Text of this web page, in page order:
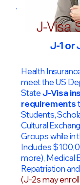
J-Visa
J-1 or
Health
meet the US
StateJ-Visa
requirements
Students,
Cultural
Groups while in
Includes
more), Medical
Repatriation
(J-2s may